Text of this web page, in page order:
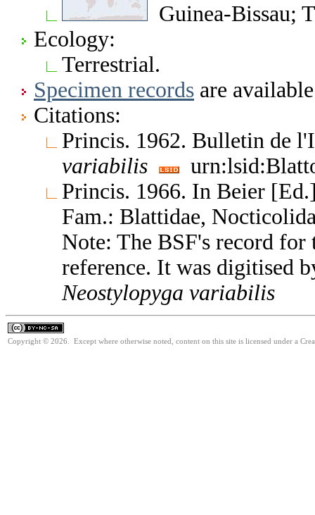
Guinea-Bissau;
Ecology:
Terrestrial.
Specimen records are
Citations:
Princis. 1962. Bulletin de
variabilis
Princis. 1966. In Beier
Fam.: Blattidae,
Note: The BSF's record
reference. It was digitised
Neostylopyga variabilis
Copyright © 2026. Except where otherwise noted, content on this site is licensed under a